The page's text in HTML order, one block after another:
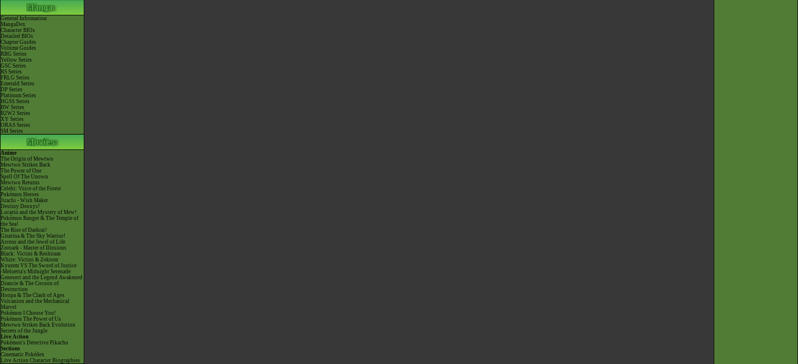
General Information
MangaDex
Character BIOs
Detailed BIOs
Chapter Guides
Volume Guides
RBG Series
Yellow Series
GSC Series
RS Series
FRLG Series
Emerald Series
DP Series
Platinum Series
HGSS Series
BW Series
B2W2 Series
XY Series
ORAS Series
SM Series
Anime
The Origin of Mewtwo
Mewtwo Strikes Back
The Power of One
Spell Of The Unown
Mewtwo Returns
Celebi: Voice of the Forest
Pokémon Heroes
Jirachi - Wish Maker
Destiny Deoxys!
Lucario and the Mystery of Mew!
Pokémon Ranger & The Temple of
the Sea!
The Rise of Darkrai!
Giratina & The Sky Warrior!
Arceus and the Jewel of Life
Zoroark - Master of Illusions
Black: Victini & Reshiram
White: Victini & Zekrom
Kyurem VS The Sword of Justice
-Meloetta's Midnight Serenade
Genesect and the Legend Awakened
Diancie & The Cocoon of
Destruction
Hoopa & The Clash of Ages
Volcanion and the Mechanical
Marvel
Pokémon I Choose You!
Pokémon The Power of Us
Mewtwo Strikes Back Evolution
Secrets of the Jungle
Live Action
Pokémon's Detective Pikachu
Sections
Cinematic Pokédex
Live Action Character Biographies